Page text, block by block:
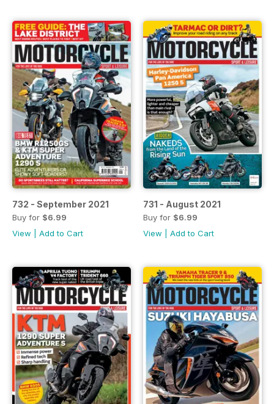
732 - September 2021
Buy for $6.99
View
Add to Cart
731 - August 2021
Buy for $6.99
View
Add to Cart